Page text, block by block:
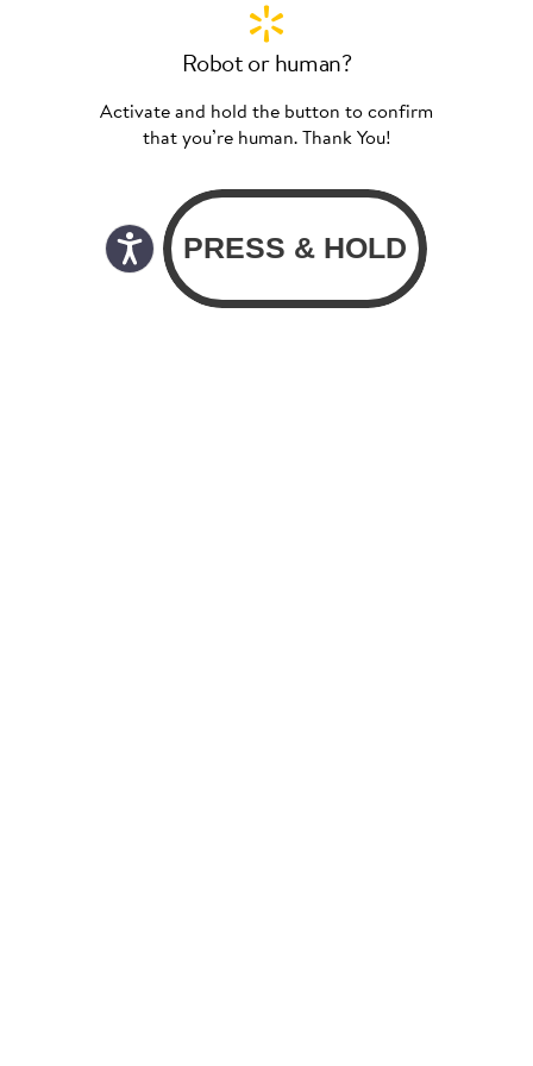
Robot or human?
Activate and hold the button to confirm
that you’re human. Thank You!